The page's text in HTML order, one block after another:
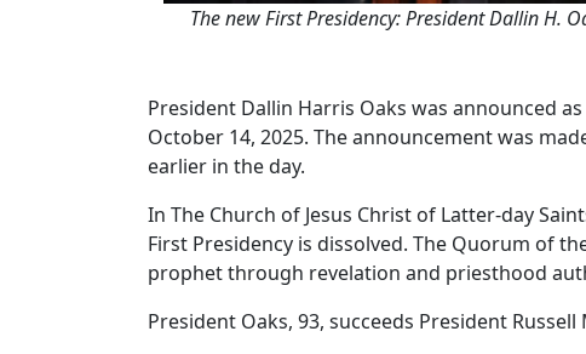
The new First Presidency: President Dallin H.
President Dallin Harris Oaks was announced
October 14, 2025. The announcement was
earlier in the day.
In The Church of Jesus Christ of Latter-day
First Presidency is dissolved. The Quorum of
prophet through revelation and priesthood
President Oaks, 93, succeeds President